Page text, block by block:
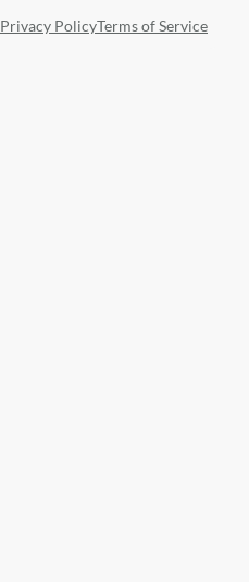
Privacy PolicyTerms of Service